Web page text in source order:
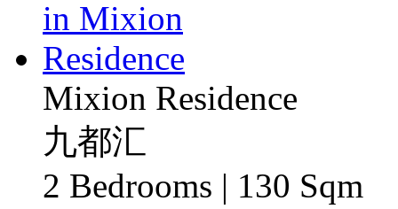
Mixion Residence
九都汇
2 Bedrooms | 130 Sqm